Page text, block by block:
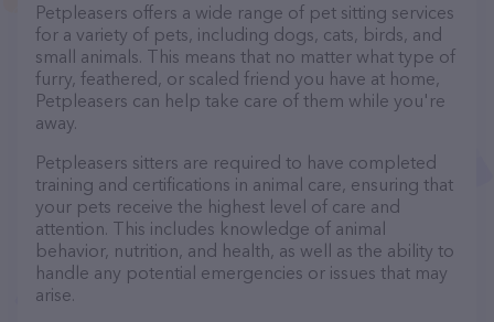
Petpleasers offers a wide range of pet sitting services
for a variety of pets, including dogs, cats, birds, and
small animals. This means that no matter what type of
furry, feathered, or scaled friend you have at home,
Petpleasers can help take care of them while you're
away.
Petpleasers sitters are required to have completed
training and certifications in animal care, ensuring that
your pets receive the highest level of care and
attention. This includes knowledge of animal
behavior, nutrition, and health, as well as the ability to
handle any potential emergencies or issues that may
arise.